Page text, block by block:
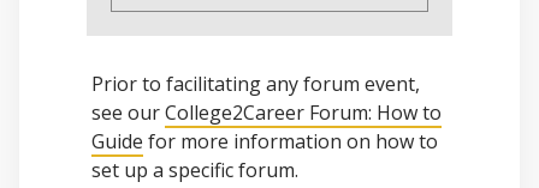
Prior to facilitating any forum event,
see ourCollege2Career Forum: How to
Guide for more information on how to
set up a specific forum.